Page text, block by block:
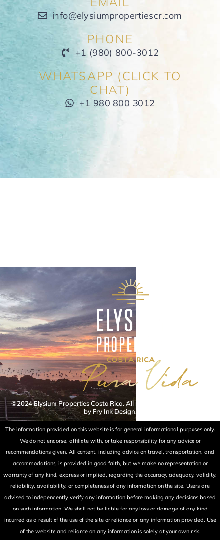
info@elysiumpropertiescr.com
PHONE
+1 (980) 800-3012
WHATSAPP (CLICK TO
CHAT)
+1 980 800 3012
©2024 Elysium Properties Costa Rica. All rights reserved. Powered
by Fry Ink Design.
The information provided on this website is for general informational purposes only.
We do not endorse, affiliate with, or take responsibility for any advice or
recommendations given. All content, including advice on travel, transportation, and
accommodations, is provided in good faith, but we make no representation or
warranty of any kind, express or implied, regarding the accuracy, adequacy, validity,
reliability, availability, or completeness of any information on the site. Users are
advised to independently verify any information before making any decisions based
on such information. We shall not be liable for any loss or damage of any kind
incurred as a result of the use of the site or reliance on any information provided. Use
of the website and reliance on any information is solely at your own risk.